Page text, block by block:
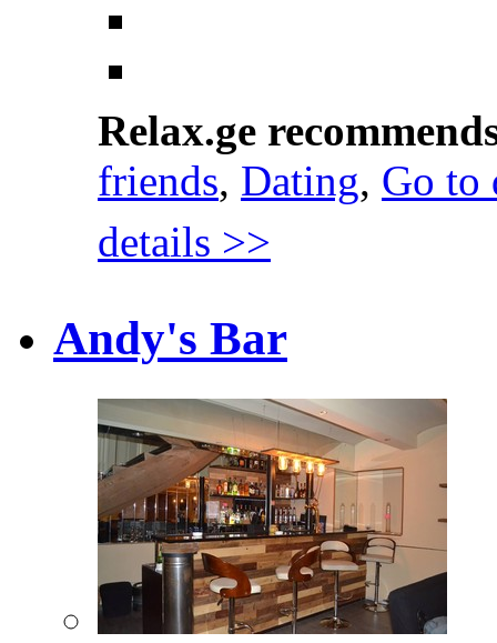
Relax.ge
friends, Dating, Go to
details >>
Andy's Bar